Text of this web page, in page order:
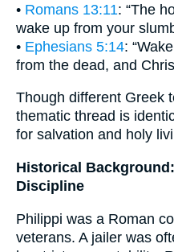
• Romans 13:11: “The
wake up from your
• Ephesians 5:14:
from the dead, and
Though different Greek
thematic thread is
for salvation and holy
Historical
Discipline
Philippi was a Roman
veterans. A jailer was